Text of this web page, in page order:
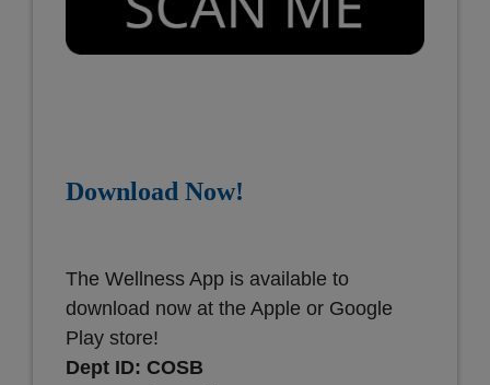
Download Now!
The Wellness App is available to
download now at the Apple or Google
Play store!
Dept ID: COSB